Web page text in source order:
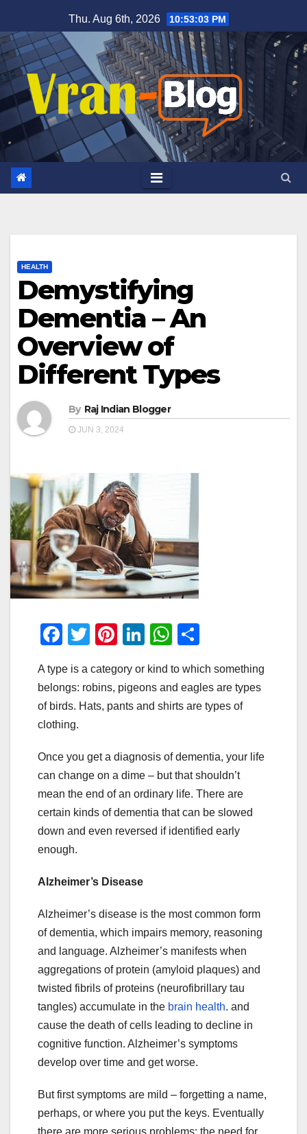
to
content
Thu. Aug 6th, 2026 10:53:05 PM
HEALTH
Demystifying
Dementia – An
Overview of
Different Types
By Raj Indian Blogger
JUN 3, 2024
F
c
e
b
o
k
T
tt
er
Pi
er
e
Li
k
e
W
at
s
p
ar
e
A type is a category or kind to which something
belongs: robins, pigeons and eagles are types
of birds. Hats, pants and shirts are types of
clothing.
Once you get a diagnosis of dementia, your life
can change on a dime – but that shouldn’t
mean the end of an ordinary life. There are
certain kinds of dementia that can be slowed
down and even reversed if identified early
enough.
Alzheimer’s Disease
Alzheimer’s disease is the most common form
of dementia, which impairs memory, reasoning
and language. Alzheimer’s manifests when
aggregations of protein (amyloid plaques) and
twisted fibrils of proteins (neurofibrillary tau
tangles) accumulate in the brain health. and
cause the death of cells leading to decline in
cognitive function. Alzheimer’s symptoms
develop over time and get worse.
But first symptoms are mild – forgetting a name,
perhaps, or where you put the keys. Eventually
there are more serious problems: the need for